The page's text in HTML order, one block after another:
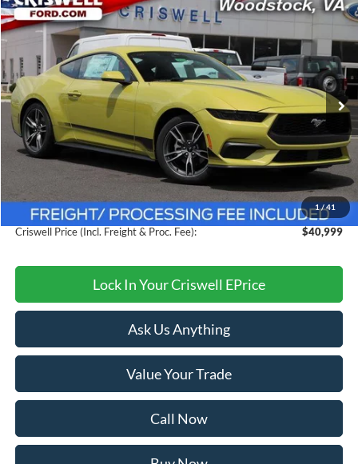
1/41
2025Ford MustangEcoBoost Premium
1FA6P8TH6S5121357Stock:F250288 Model:
In Stock Ext. Int.
$40,999
CRISWELL PRICE (INCL. FREIGHT & PROC. FEE):
Less
$44,775
$3,776
Processing Fee:
$800
Criswell Price (Incl. Freight & Proc. Fee):
$40,999
Lock In Your Criswell EPrice
Ask Us Anything
Value Your Trade
Call Now
Compare Vehicle